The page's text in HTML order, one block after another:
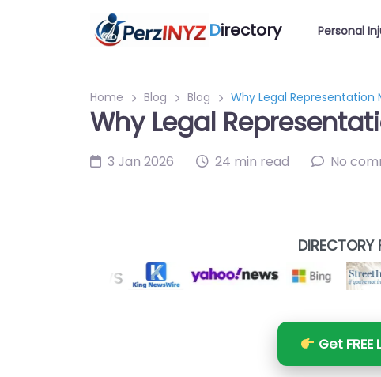
Directory Personal
Home Blog Blog Why Legal Representation
Why Legal
3 Jan 2026 24 min read No
Get